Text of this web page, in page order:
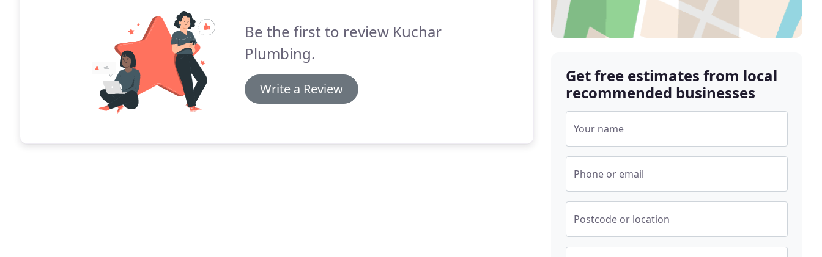
Be the first to review Kuchar
Plumbing.
Write a Review
Get free estimates from local
recommended businesses
Your name
Phone or email
Postcode or location